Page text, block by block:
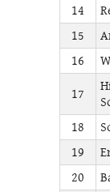
14
15
16
17
18
19
20